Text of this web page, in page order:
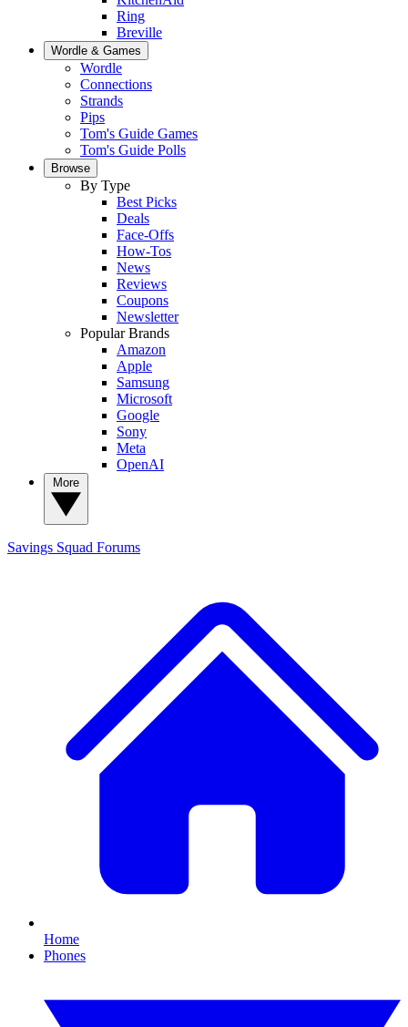
Ring
Breville
Wordle & Games
Wordle
Connections
Strands
Pips
Tom's Guide Games
Tom's Guide Polls
Browse
By Type
Best Picks
Deals
Face-Offs
How-Tos
News
Reviews
Coupons
Newsletter
Popular Brands
Amazon
Apple
Samsung
Microsoft
Google
Sony
Meta
OpenAI
Savings Squad Forums
Home
Phones